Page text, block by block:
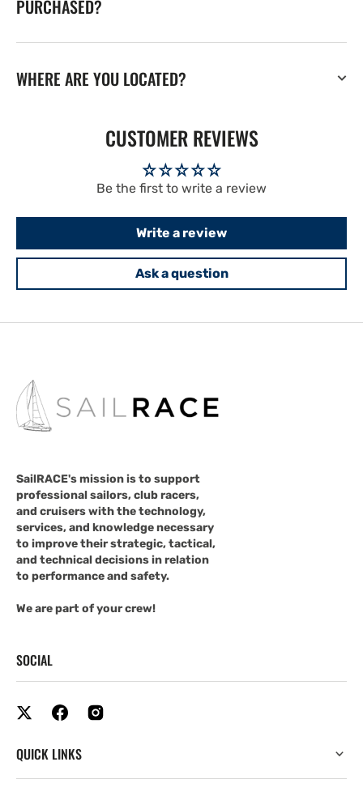
PURCHASED?
WHERE ARE YOU LOCATED?
CUSTOMER REVIEWS
Be the first to write a review
Write a review
Ask a question
SailRACE's mission is to support
professional sailors, club racers,
and cruisers with the technology,
services, and knowledge necessary
to improve their strategic, tactical,
and technical decisions in relation
to performance and safety.
We are part of your crew!
SOCIAL
QUICK LINKS